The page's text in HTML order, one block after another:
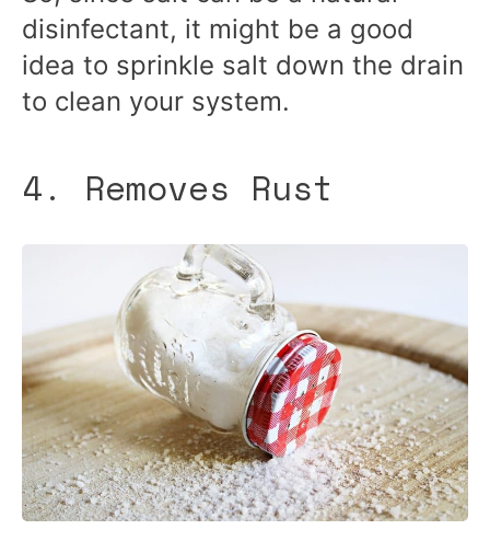
disinfectant, it might be a good
idea to sprinkle salt down the drain
to clean your system.
4. Removes Rust